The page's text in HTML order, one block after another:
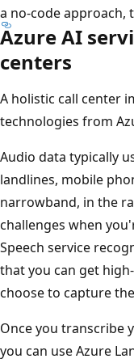
a no-code approach,
Azure AI
centers
A holistic call center
technologies from
Audio data typically
landlines, mobile
narrowband, in the
challenges when
Speech service
that you can get
choose to capture
Once you transcribe
you can use Azure